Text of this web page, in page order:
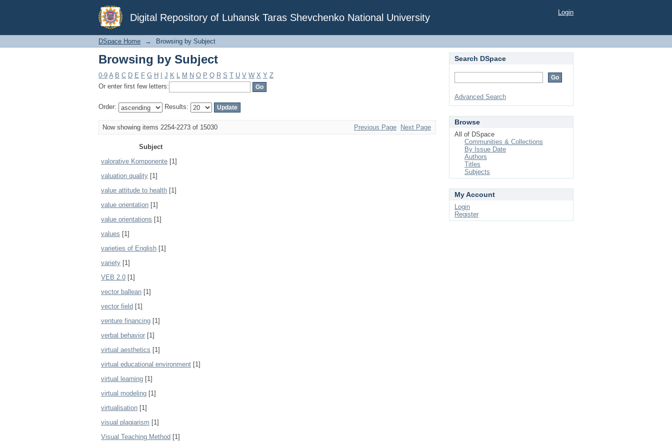
Digital Repository of Luhansk Taras Shevchenko National University
Browsing by Subject Login
DSpace Home → Browsing by Subject
Browsing by Subject
0-9 A B C D E F G H J K L M N O P Q R S T U V W X Y Z
Or enter first few letters:
Order: Results:
Now showing items 2254-2273 of 15030 Previous Page Next Page
Subject
valorative Komponente [1]
valuation quality [1]
value attitude to health [1]
value orientation [1]
value orientations [1]
values [1]
varieties of English [1]
variety [1]
VEB 2.0 [1]
vector ballean [1]
vector field [1]
venture financing [1]
verbal behavior [1]
virtual aesthetics [1]
virtual educational environment [1]
virtual learning [1]
virtual modeling [1]
virtualisation [1]
visual plagiarism [1]
Visual Teaching Method [1]
Search DSpace
Advanced Search
Browse
All of DSpace
Communities & Collections
By Issue Date
Authors
Titles
Subjects
My Account
Login
Register